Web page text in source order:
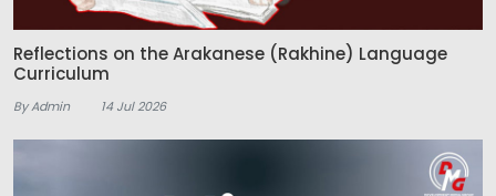
Reflections on the Arakanese (Rakhine) Language
Curriculum
By Admin 14 Jul 2026